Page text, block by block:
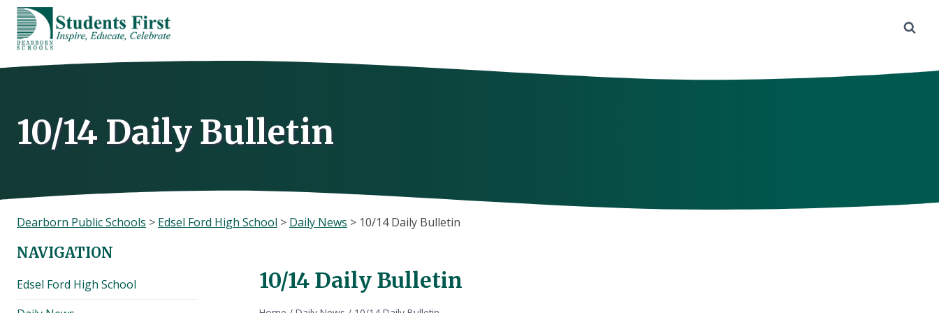
Skip
content
10/14 Daily Bulletin
Dearborn Public Schools > Edsel Ford High School > Daily News > 10/14 Daily Bulletin
10/14 Daily Bulletin
NAVIGATION
Edsel Ford High School